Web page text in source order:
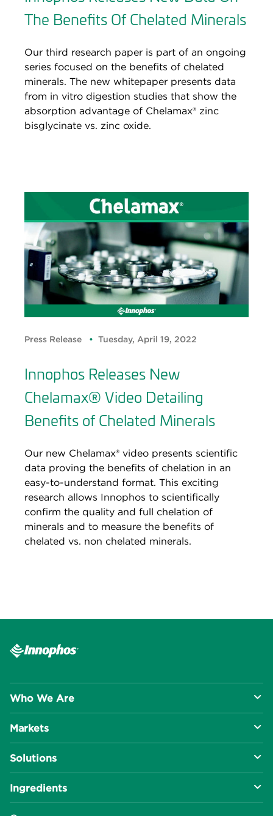
The Benefits Of Chelated Minerals
Our third research paper is part of an ongoing
series focused on the benefits of chelated
minerals. The new whitepaper presents data
from in vitro digestion studies that show the
absorption advantage of Chelamax® zinc
bisglycinate vs. zinc oxide.
Press Release Tuesday, April 19, 2022
Innophos Releases New
Chelamax® Video Detailing
Benefits of Chelated Minerals
Our new Chelamax® video presents scientific
data proving the benefits of chelation in an
easy-to-understand format. This exciting
research allows Innophos to scientifically
confirm the quality and full chelation of
minerals and to measure the benefits of
chelated vs. non chelated minerals.
Who We Are
About Us
Manufacturing Capabilities
Markets
Food & Beverage
Health & Nutrition
Solutions
Baking Innovation
Ingredients